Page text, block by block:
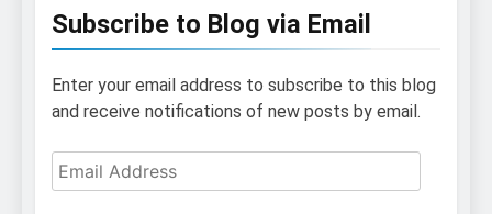
Subscribe to Blog via Email
Enter your email address to subscribe to this blog
and receive notifications of new posts by email.
Email
Address